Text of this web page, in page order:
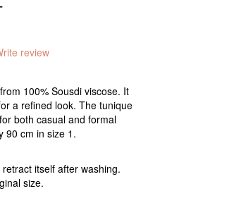
review
100% Sousdi viscose. It
a refined look. The tunique
both casual and formal
90 cm in size 1.
itself after washing.
size.